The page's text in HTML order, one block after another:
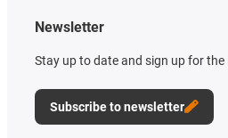
Newsletter
Stay up to date and sign up for
Subscribe to newsletter